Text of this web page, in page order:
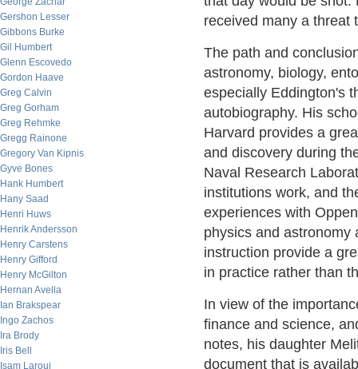
Gershon Lesser
Gibbons Burke
Gil Humbert
Glenn Escovedo
Gordon Haave
Greg Calvin
Greg Gorham
Greg Rehmke
Gregg Rainone
Gregory Van Kipnis
Gyve Bones
Hank Humbert
Hany Saad
Henri Huws
Henrik Andersson
Henry Carstens
Henry Gifford
Henry McGilton
Hernan Avella
Ian Brakspear
Ingo Zachos
Ira Brody
Iris Bell
Isam Laroui
received many a threat
The path and
astronomy, biology,
especially Eddington's
autobiography. His
Harvard provides a
and discovery during
Naval Research
institutions work, and
experiences with
physics and astronomy
instruction provide a
in practice rather than
In view of the
finance and science,
notes, his daughter
document that is